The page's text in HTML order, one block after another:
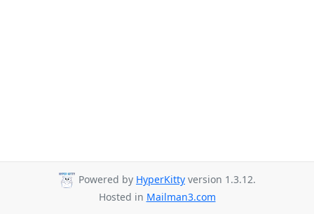
Powered by HyperKitty version 1.3.12.
Hosted in Mailman3.com